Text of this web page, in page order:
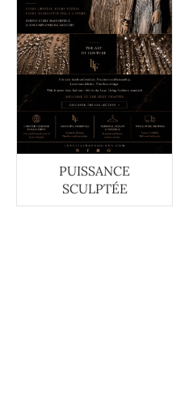
PUISSANCE
SCULPTÉE